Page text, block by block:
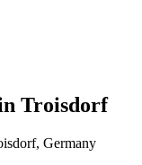
Troisdorf
Germany